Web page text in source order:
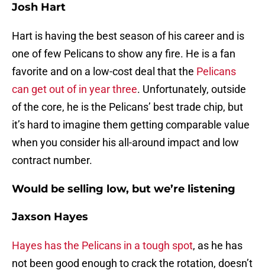
Josh Hart
Hart is having the best season of his career and is
one of few Pelicans to show any fire. He is a fan
favorite and on a low-cost deal that the Pelicans
can get out of in year three. Unfortunately, outside
of the core, he is the Pelicans’ best trade chip, but
it’s hard to imagine them getting comparable value
when you consider his all-around impact and low
contract number.
Would be selling low, but we’re listening
Jaxson Hayes
Hayes has the Pelicans in a tough spot, as he has
not been good enough to crack the rotation, doesn’t